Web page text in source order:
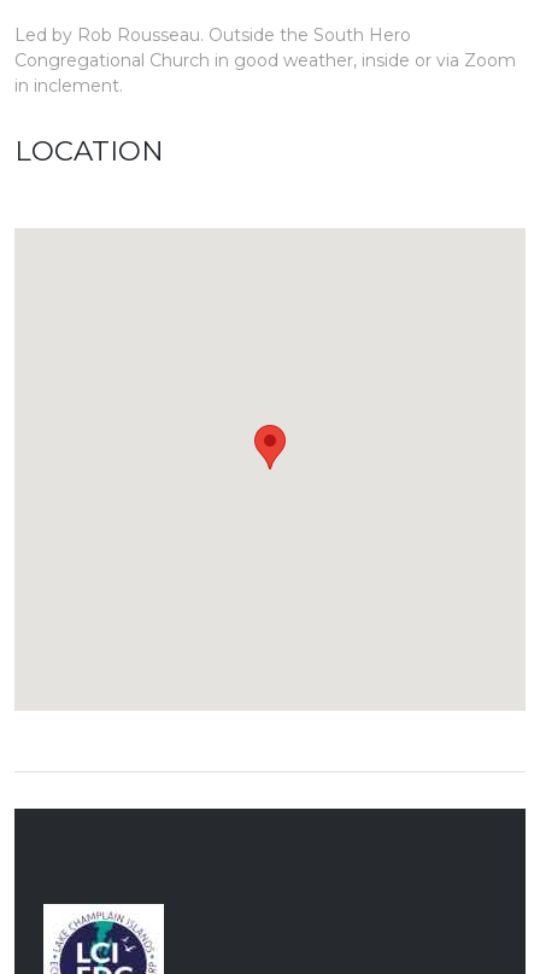
Led by Rob Rousseau. Outside the South Hero
Congregational Church in good weather, inside or via Zoom
in inclement.
LOCATION